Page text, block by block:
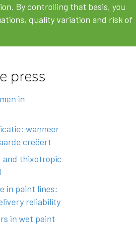
By controlling that basis, you
quality variation and risk of
press
in
wanneer
creëert
and thixotropic
in paint lines:
reliability
in wet paint